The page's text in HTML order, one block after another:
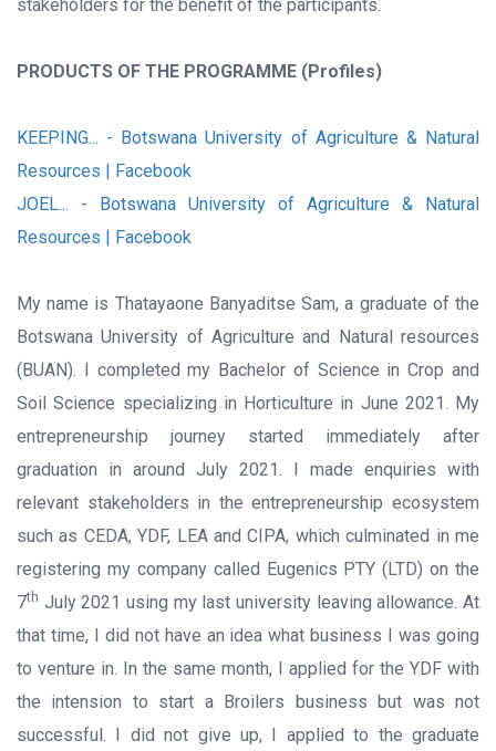
stakeholders for the benefit of the participants.
PRODUCTS OF THE PROGRAMME (Profiles)
KEEPING... - Botswana University of Agriculture & Natural
Resources | Facebook
JOEL... - Botswana University of Agriculture & Natural
Resources | Facebook
My name is Thatayaone Banyaditse Sam, a graduate of the
Botswana University of Agriculture and Natural resources
(BUAN). I completed my Bachelor of Science in Crop and
Soil Science specializing in Horticulture in June 2021. My
entrepreneurship journey started immediately after
graduation in around July 2021. I made enquiries with
relevant stakeholders in the entrepreneurship ecosystem
such as CEDA, YDF, LEA and CIPA, which culminated in me
registering my company called Eugenics PTY (LTD) on the
7th July 2021 using my last university leaving allowance. At
that time, I did not have an idea what business I was going
to venture in. In the same month, I applied for the YDF with
the intension to start a Broilers business but was not
successful. I did not give up, I applied to the graduate